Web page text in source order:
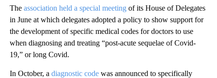
The association held a special meeting of its House of Delegates
in June at which delegates adopted a policy to show support for
the development of specific medical codes for doctors to use
when diagnosing and treating “post-acute sequelae of Covid-
19,” or long Covid.
In October, a diagnostic code was announced to specifically